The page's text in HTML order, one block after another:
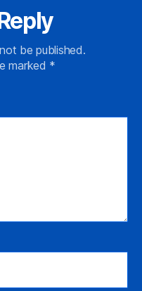
be published.
marked *